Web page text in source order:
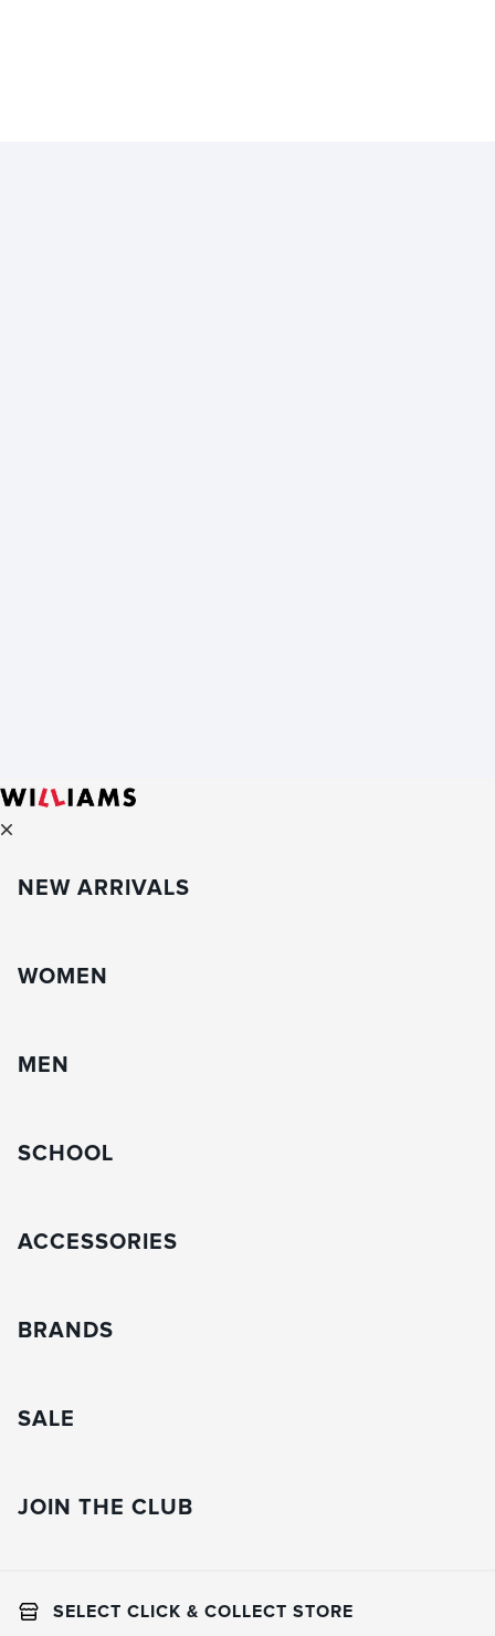
NEW ARRIVALS
WOMEN
MEN
SCHOOL
ACCESSORIES
BRANDS
SALE
JOIN THE CLUB
SELECT CLICK & COLLECT STORE